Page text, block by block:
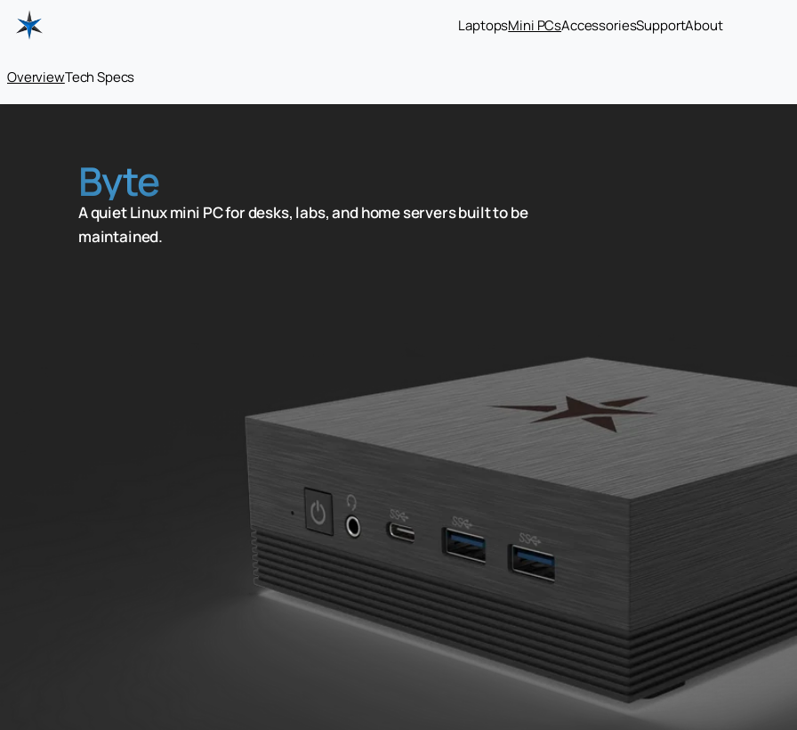
LaptopsMini PCsAccessoriesSupportAbout
OverviewTech Specs
Byte
A quiet Linux mini PC for desks, labs, and home servers built to be
maintained.